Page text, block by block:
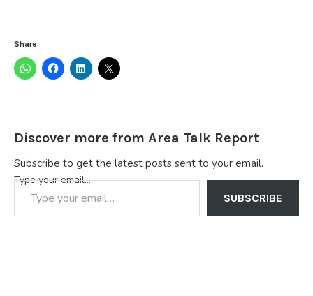
Share:
Discover more from Area Talk Report
Subscribe to get the latest posts sent to your email.
Type your email…
SUBSCRIBE